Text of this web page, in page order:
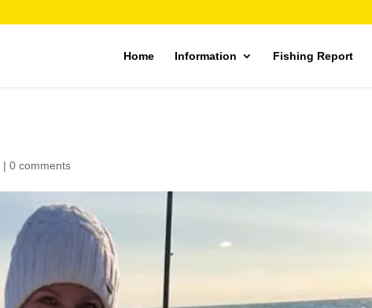
Home Information Fishing Report
| 0 comments